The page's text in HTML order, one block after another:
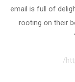
email is full of
rooting on their